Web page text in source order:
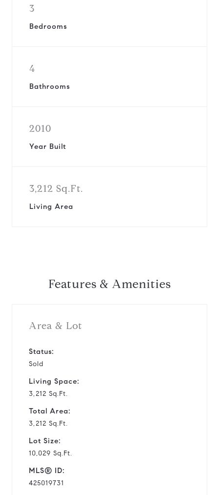
3
Bedrooms
4
Bathrooms
2010
Year Built
3,212 Sq.Ft.
Living Area
Features & Amenities
Area & Lot
Status:
Sold
Living Space:
3,212 Sq.Ft.
Total Area:
3,212 Sq.Ft.
Lot Size:
10,029 Sq.Ft.
MLS® ID:
425019731